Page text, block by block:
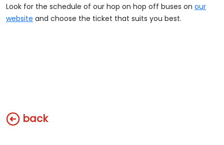
Look for the schedule of our hop on hop off buses on our
website and choose the ticket that suits you best.
back